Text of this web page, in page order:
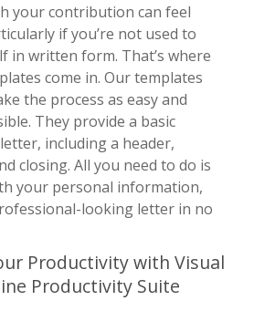
your contribution can feel
if you’re not used to
in written form. That’s where
come in. Our templates
the process as easy and
They provide a basic
including a header,
closing. All you need to do is
your personal information,
looking letter in no
Productivity with Visual
Productivity Suite